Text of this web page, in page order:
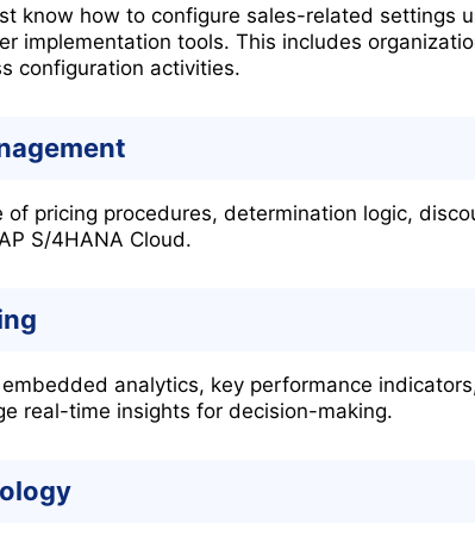
know how to configure sales-related settings
implementation tools. This includes
configuration activities.
pricing procedures, determination logic,
S/4HANA Cloud.
analytics, key performance
real-time insights for decision-making.